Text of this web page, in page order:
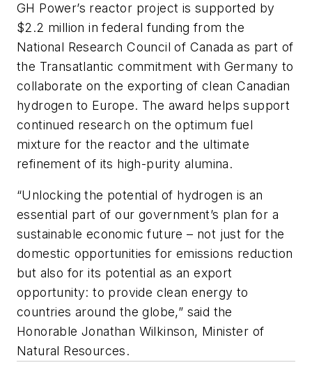
GH Power’s reactor project is supported by
$2.2 million in federal funding from the
National Research Council of Canada as part of
the Transatlantic commitment with Germany to
collaborate on the exporting of clean Canadian
hydrogen to Europe. The award helps support
continued research on the optimum fuel
mixture for the reactor and the ultimate
refinement of its high-purity alumina.
“Unlocking the potential of hydrogen is an
essential part of our government’s plan for a
sustainable economic future – not just for the
domestic opportunities for emissions reduction
but also for its potential as an export
opportunity: to provide clean energy to
countries around the globe,” said the
Honorable Jonathan Wilkinson, Minister of
Natural Resources.